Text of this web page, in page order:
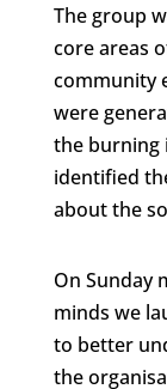
The group
core areas
community
were
the burning
identified
about the
On Sunday
minds we
to better
the